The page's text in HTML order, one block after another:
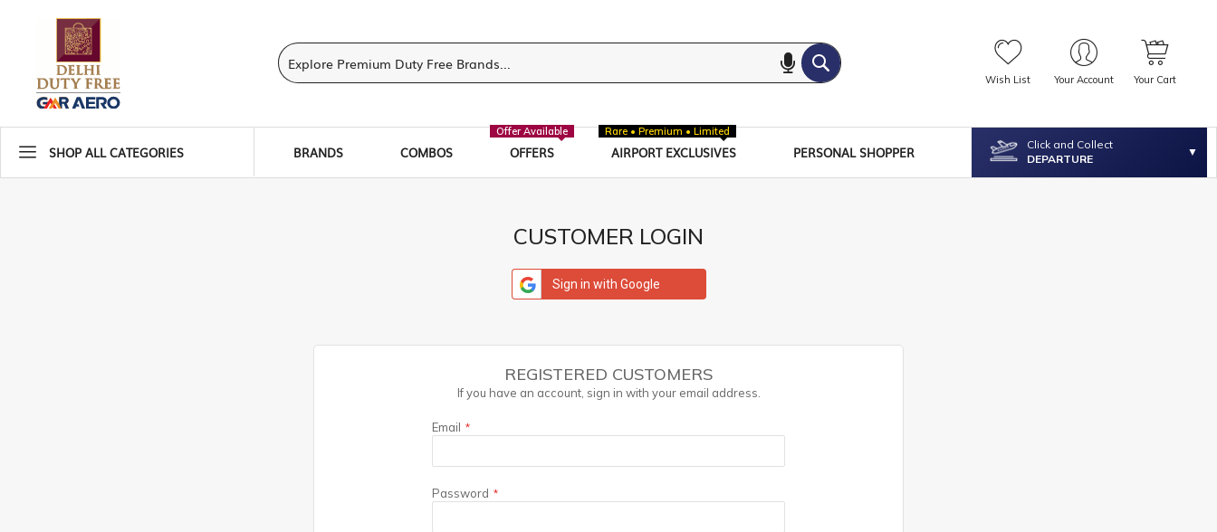
Wish List Your Account Your Cart
SHOP ALL CATEGORIES BRANDS COMBOS OFFERS
Offer Available
AIRPORT EXCLUSIVES
Rare • Premium • Limited
PERSONAL SHOPPER
Click and Collect
DEPARTURE
CUSTOMER LOGIN
Sign in with Google
REGISTERED CUSTOMERS
If you have an account, sign in with your email address.
Email
Password